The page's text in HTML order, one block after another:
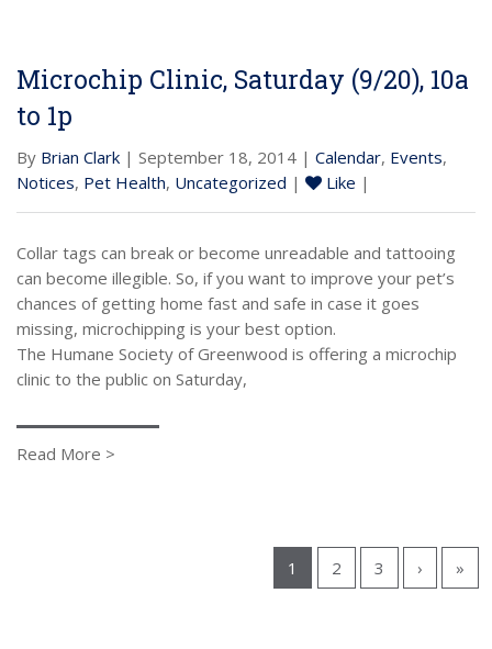
Microchip Clinic, Saturday (9/20), 10a
to 1p
By Brian Clark | September 18, 2014 | Calendar, Events,
Notices, Pet Health, Uncategorized | Like |
Collar tags can break or become unreadable and tattooing
can become illegible. So, if you want to improve your pet’s
chances of getting home fast and safe in case it goes
missing, microchipping is your best option.
The Humane Society of Greenwood is offering a microchip
clinic to the public on Saturday,
Read More >
1 2 3 › »